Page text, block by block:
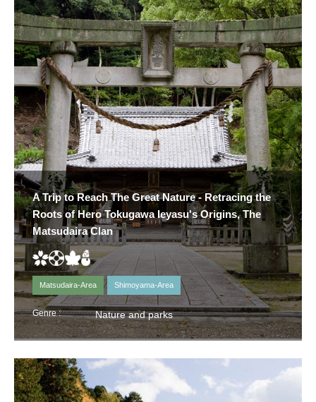
A Trip to Reach The Great Nature - Retracing the
Roots of Hero Tokugawa Ieyasu's Origins, The
Matsudaira Clan
Matsudaira-Area Shimoyama-Area
Genre : Nature and parks